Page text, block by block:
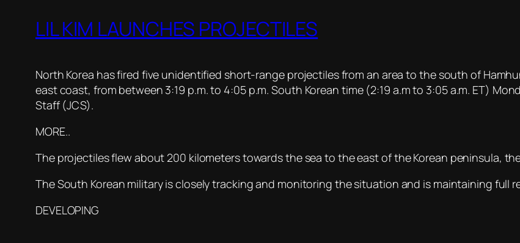
LIL KIM LAUNCHES PROJECTILES
North Korea has fired five unidentified short-range projectiles from an area to the south of
east coast, from between 3:19 p.m. to 4:05 p.m. South Korean time (2:19 a.m to 3:05 a.m. ET)
Staff (JCS).
MORE..
The projectiles flew about 200 kilometers towards the sea to the east of the Korean peninsula,
The South Korean military is closely tracking and monitoring the situation and is maintaining full
DEVELOPING